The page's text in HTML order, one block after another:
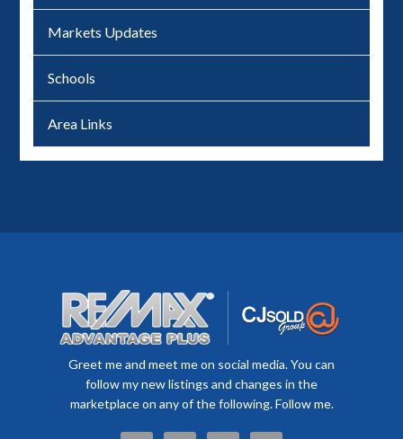
Markets Updates
Schools
Area Links
Greet me and meet me on social media. You can
follow my new listings and changes in the
marketplace on any of the following. Follow me.